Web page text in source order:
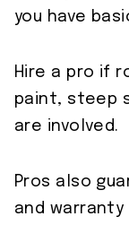
you have
Hire a pro if
paint, steep
are involved.
Pros also
and